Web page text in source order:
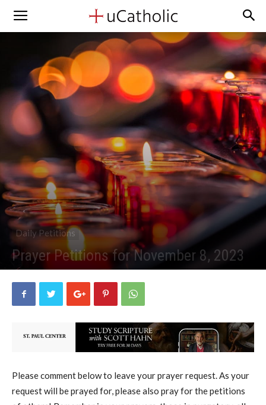
Daily Petitions
Prayer Petitions for November 8, 2023
Please comment below to leave your prayer request. As your
request will be prayed for, please also pray for the petitions